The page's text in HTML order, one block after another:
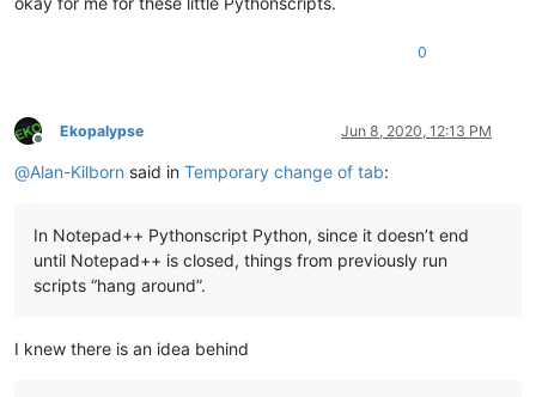
0
Offline
Ekopalypse Jun 8, 2020, 12:13 PM
@Alan-Kilborn said in Temporary change of tab:
In Notepad++ Pythonscript Python, since it doesn’t end
until Notepad++ is closed, things from previously run
scripts “hang around”.
I knew there is an idea behind